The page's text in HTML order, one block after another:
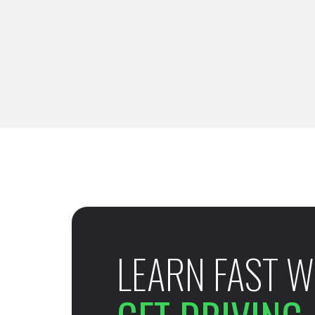
LEARN FAST